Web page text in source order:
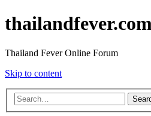
Thailand Fever Online Forum
Skip to content